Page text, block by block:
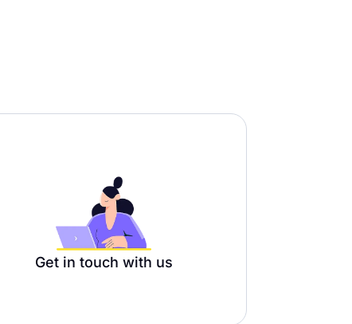
Get in touch with us